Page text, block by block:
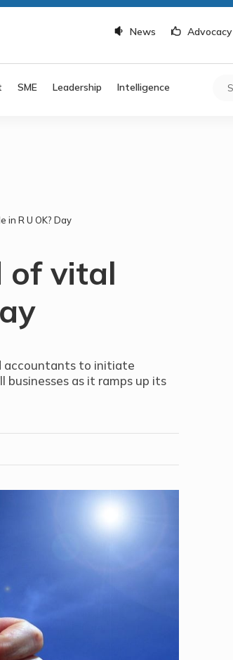
News Advocacy
SME Leadership Intelligence
in R U OK? Day
of vital
accountants to initiate
as it ramps up its